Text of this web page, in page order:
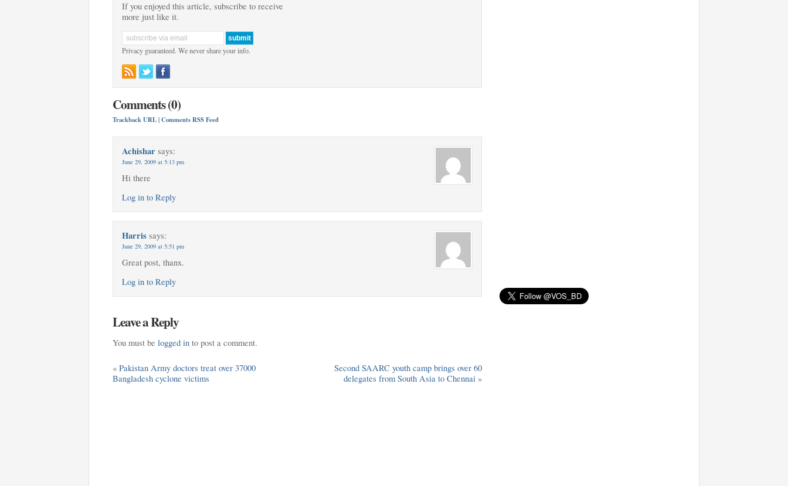
If you enjoyed this article, subscribe to receive
more just like it.
Privacy guaranteed. We never share your info.
Comments (0)
Trackback URL|Comments RSS Feed
Achishar says:
June 29, 2009 at 5:13 pm
Hi there
Log in to Reply
Harris says:
June 29, 2009 at 5:51 pm
Great post, thanx.
Log in to Reply
Leave a Reply
You must be logged in to post a comment.
« Pakistan Army doctors treat over 37000
Bangladesh cyclone victims
Second SAARC youth camp brings over 60
delegates from South Asia to Chennai »